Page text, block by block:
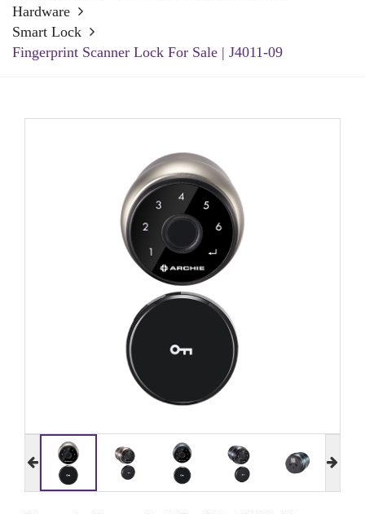
Hardware
Smart Lock
Fingerprint Scanner Lock For Sale | J4011-09